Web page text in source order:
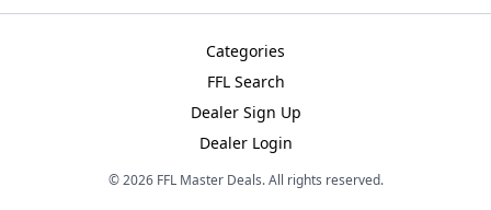
Categories
FFL Search
Dealer Sign Up
Dealer Login
©2026FFL Master Deals. All rights reserved.